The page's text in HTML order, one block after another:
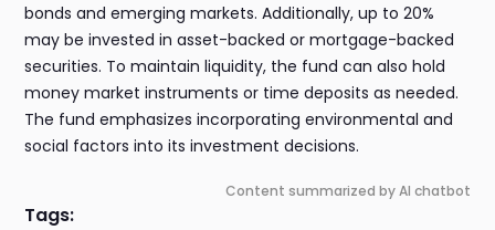
bonds and emerging markets. Additionally, up to 20%
may be invested in asset-backed or mortgage-backed
securities. To maintain liquidity, the fund can also hold
money market instruments or time deposits as needed.
The fund emphasizes incorporating environmental and
social factors into its investment decisions.
Content summarized by AI chatbot
Tags: